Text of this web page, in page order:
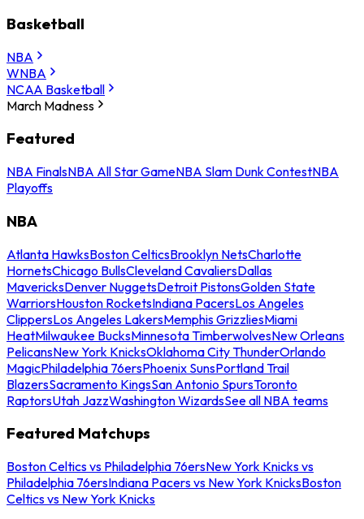
Basketball
NBA
WNBA
NCAA Basketball
March Madness
Featured
NBA FinalsNBA All Star GameNBA Slam Dunk ContestNBA
Playoffs
NBA
Atlanta HawksBoston CelticsBrooklyn NetsCharlotte
HornetsChicago BullsCleveland CavaliersDallas
MavericksDenver NuggetsDetroit PistonsGolden State
WarriorsHouston RocketsIndiana PacersLos Angeles
ClippersLos Angeles LakersMemphis GrizzliesMiami
HeatMilwaukee BucksMinnesota TimberwolvesNew Orleans
PelicansNew York KnicksOklahoma City ThunderOrlando
MagicPhiladelphia 76ersPhoenix SunsPortland Trail
BlazersSacramento KingsSan Antonio SpursToronto
RaptorsUtah JazzWashington WizardsSee all NBA teams
Featured Matchups
Boston Celtics vs Philadelphia 76ersNew York Knicks vs
Philadelphia 76ersIndiana Pacers vs New York KnicksBoston
Celtics vs New York Knicks